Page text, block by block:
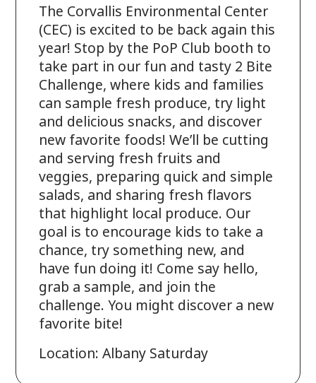
The Corvallis Environmental Center
(CEC) is excited to be back again this
year! Stop by the PoP Club booth to
take part in our fun and tasty 2 Bite
Challenge, where kids and families
can sample fresh produce, try light
and delicious snacks, and discover
new favorite foods! We’ll be cutting
and serving fresh fruits and
veggies, preparing quick and simple
salads, and sharing fresh flavors
that highlight local produce. Our
goal is to encourage kids to take a
chance, try something new, and
have fun doing it! Come say hello,
grab a sample, and join the
challenge. You might discover a new
favorite bite! ​​
Location: Albany Saturday